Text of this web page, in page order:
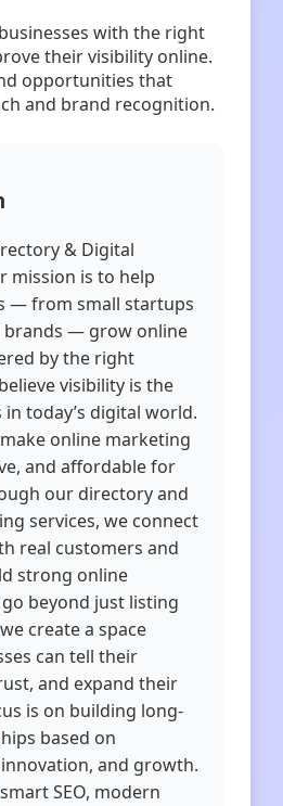
with the right
their visibility online.
opportunities that
and brand recognition.
& Digital
mission is to help
— from small startups
brands — grow online
by the right
visibility is the
in today’s digital world.
online marketing
and affordable for
our directory and
services, we connect
real customers and
strong online
beyond just listing
create a space
can tell their
and expand their
is on building long-
based on
and growth.
SEO, modern